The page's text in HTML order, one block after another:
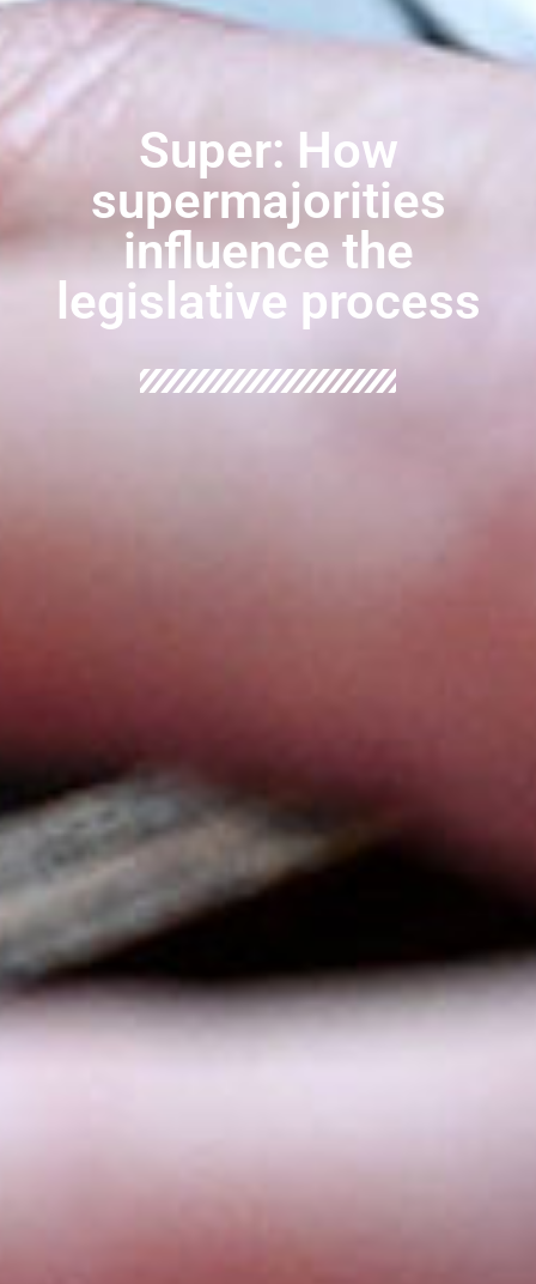
Super: How
supermajorities
influence the
legislative process